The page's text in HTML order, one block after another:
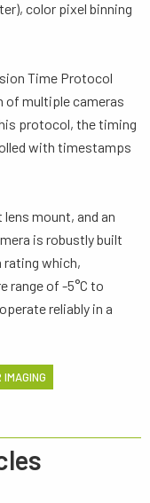
color pixel binning
Time Protocol
of multiple cameras
protocol, the timing
with timestamps
mount, and an
is robustly built
rating which,
range of -5°C to
reliably in a
IMAGING